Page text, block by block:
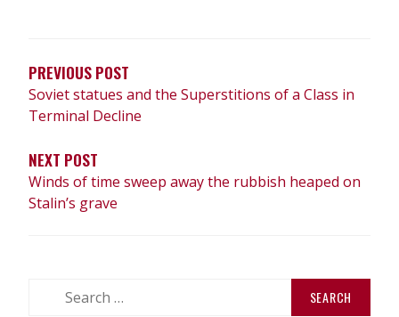
PREVIOUS POST
Soviet statues and the Superstitions of a Class in
Terminal Decline
NEXT POST
Winds of time sweep away the rubbish heaped on
Stalin’s grave